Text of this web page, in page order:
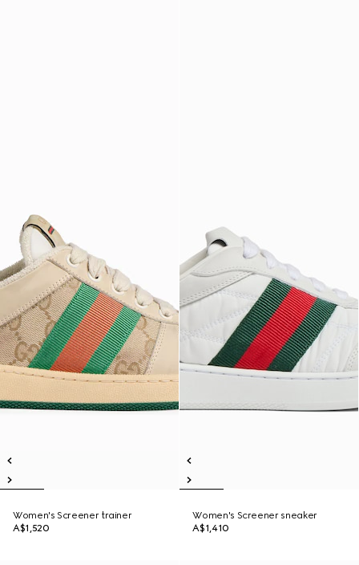
Women's Screener trainer
A$1,520
Women's Screener sneaker
A$1,410